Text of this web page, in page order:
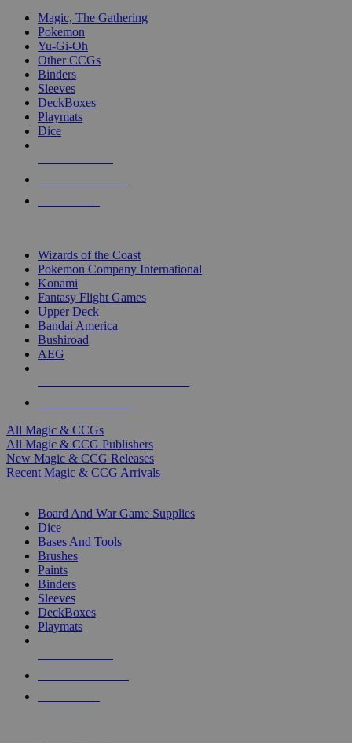
Magic, The Gathering
Pokemon
Yu-Gi-Oh
Other CCGs
Binders
Sleeves
DeckBoxes
Playmats
Dice
Wizards of the Coast
Pokemon Company International
Konami
Fantasy Flight Games
Upper Deck
Bandai America
Bushiroad
AEG
All Magic & CCGs
All Magic & CCG Publishers
New Magic & CCG Releases
Recent Magic & CCG Arrivals
Board And War Game Supplies
Dice
Bases And Tools
Brushes
Paints
Binders
Sleeves
DeckBoxes
Playmats